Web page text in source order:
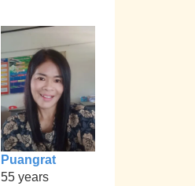
Puangrat
55 years